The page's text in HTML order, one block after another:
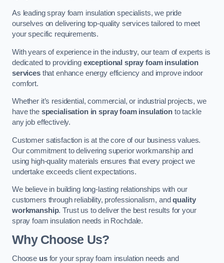
As leading spray foam insulation specialists, we pride
ourselves on delivering top-quality services tailored to meet
your specific requirements.
With years of experience in the industry, our team of experts is
dedicated to providing exceptional spray foam insulation
servicesthat enhance energy efficiency and improve indoor
comfort.
Whether it’s residential, commercial, or industrial projects, we
have the specialisation in spray foam insulation to tackle
any job effectively.
Customer satisfaction is at the core of our business values.
Our commitment to delivering superior workmanship and
using high-quality materials ensures that every project we
undertake exceeds client expectations.
We believe in building long-lasting relationships with our
customers through reliability, professionalism, andquality
workmanship. Trust us to deliver the best results for your
spray foam insulation needs in Rochdale.
Why Choose Us?
Choose usfor your spray foam insulation needs and